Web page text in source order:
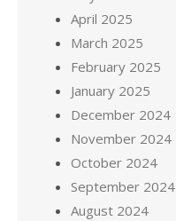
April 2025
March 2025
February 2025
January 2025
December 2024
November 2024
October 2024
September 2024
August 2024